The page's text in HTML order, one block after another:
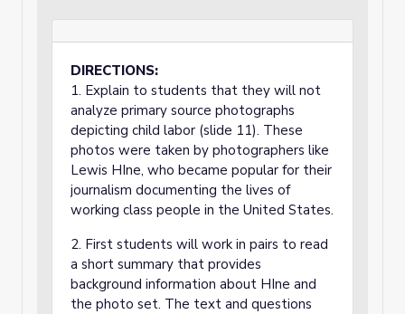
DIRECTIONS:
1. Explain to students that they will not
analyze primary source photographs
depicting child labor (slide 11). These
photos were taken by photographers like
Lewis HIne, who became popular for their
journalism documenting the lives of
working class people in the United States.
2. First students will work in pairs to read
a short summary that provides
background information about HIne and
the photo set. The text and questions